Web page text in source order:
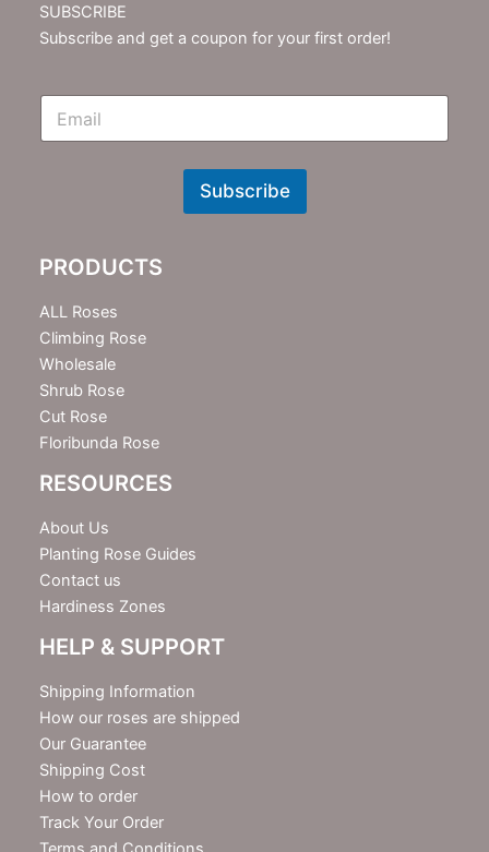
SUBSCRIBE
Subscribe and get a coupon for your first order!
E
N
t
e
r
Subscribe
PRODUCTS
ALL Roses
Climbing Rose
Wholesale
Shrub Rose
Cut Rose
Floribunda Rose
RESOURCES
About Us
Planting Rose Guides
Contact us
Hardiness Zones
HELP & SUPPORT
Shipping Information
How our roses are shipped
Our Guarantee
Shipping Cost
How to order
Track Your Order